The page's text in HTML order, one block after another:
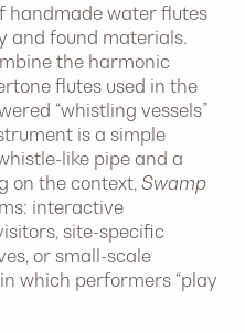
handmade water flutes
and found materials.
the harmonic
flutes used in the
“whistling vessels”
is a simple
like pipe and a
on the context, Swamp
interactive
site-specific
or small-scale
which performers “play